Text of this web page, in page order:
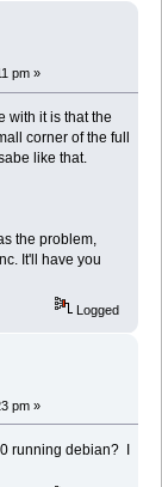
pm »
with it is that the
corner of the full
like that.
the problem,
It'll have you
Logged
pm »
running debian? I